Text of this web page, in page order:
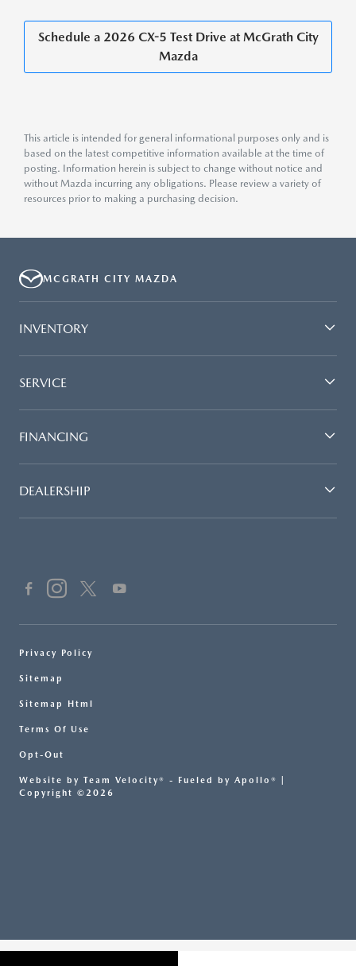
Schedule a 2026 CX-5 Test Drive at McGrath City
Mazda
This article is intended for general informational purposes only and is
based on the latest competitive information available at the time of
posting. Information herein is subject to change without notice and
without Mazda incurring any obligations. Please review a variety of
resources prior to making a purchasing decision.
MCGRATH CITY MAZDA
INVENTORY
SERVICE
FINANCING
DEALERSHIP
Privacy Policy
Sitemap
Sitemap Html
Terms Of Use
Opt-Out
Website by Team Velocity® - Fueled by Apollo® |
Copyright ©2026